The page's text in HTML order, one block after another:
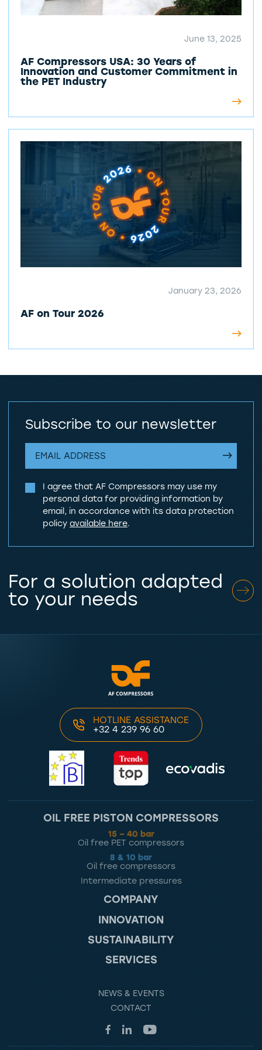
June 13, 2025
AF Compressors USA: 30 Years of
Innovation and Customer Commitment in
the PET Industry
January 23, 2026
AF on Tour 2026
Subscribe to our newsletter
I agree that AF Compressors may use my
personal data for providing information by
email, in accordance with its data protection
policy available here.
For a solution adapted
to your needs
HOTLINE ASSISTANCE
+32 4 239 96 60
OIL FREE PISTON COMPRESSORS
15 – 40 bar
Oil free PET compressors
8 & 10 bar
Oil free compressors
Intermediate pressures
COMPANY
INNOVATION
SUSTAINABILITY
SERVICES
NEWS & EVENTS
CONTACT